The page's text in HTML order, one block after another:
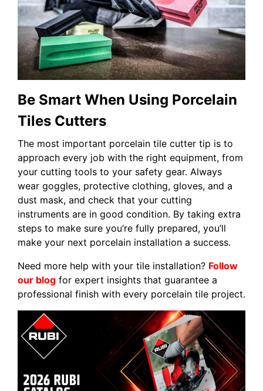
Be Smart When Using Porcelain
Tiles Cutters
The most important porcelain tile cutter tip is to
approach every job with the right equipment, from
your cutting tools to your safety gear. Always
wear goggles, protective clothing, gloves, and a
dust mask, and check that your cutting
instruments are in good condition. By taking extra
steps to make sure you’re fully prepared, you’ll
make your next porcelain installation a success.
Need more help with your tile installation? Follow
our blog for expert insights that guarantee a
professional finish with every porcelain tile project.